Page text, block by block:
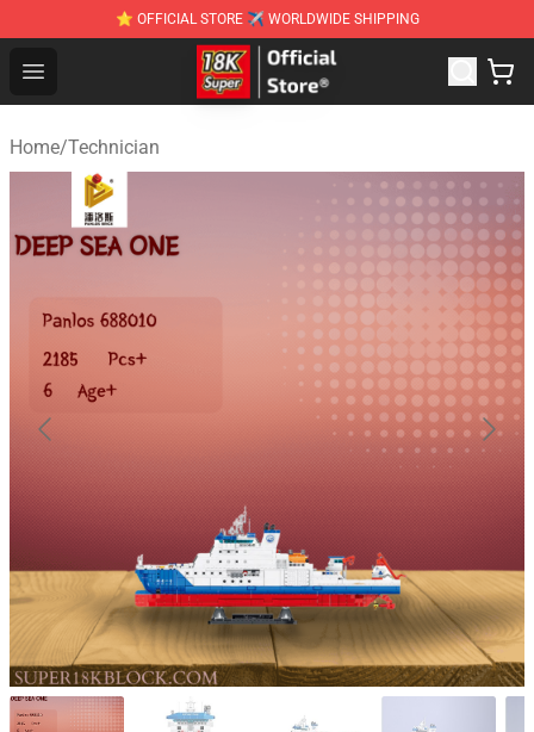
⭐ OFFICIAL STORE ✈ WORLDWIDE SHIPPING
Open menu
SUPER18K Block - The Best SUPER18K Block
Home/Technician